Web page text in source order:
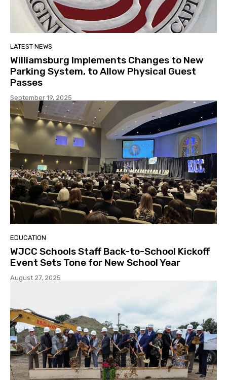
LATEST NEWS
Williamsburg Implements Changes to New
Parking System, to Allow Physical Guest
Passes
September 19, 2025
EDUCATION
WJCC Schools Staff Back-to-School Kickoff
Event Sets Tone for New School Year
August 27, 2025